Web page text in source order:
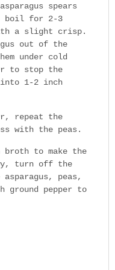
spears
boil for 2-3
a slight crisp.
out of the
under cold
to stop the
into 1-2 inch
repeat the
with the peas.
broth to make the
turn off the
peas,
ground pepper to